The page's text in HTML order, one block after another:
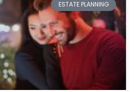
ESTATE PLANNING